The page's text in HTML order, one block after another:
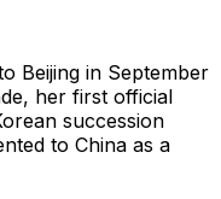
Beijing in September
her first official
succession
to China as a